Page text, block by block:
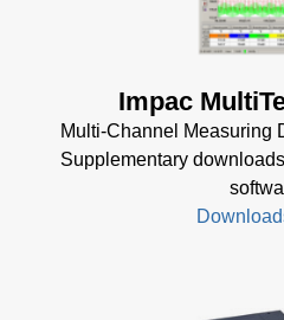
(24
Impac
Multi-Channel Measuring
Supplementary